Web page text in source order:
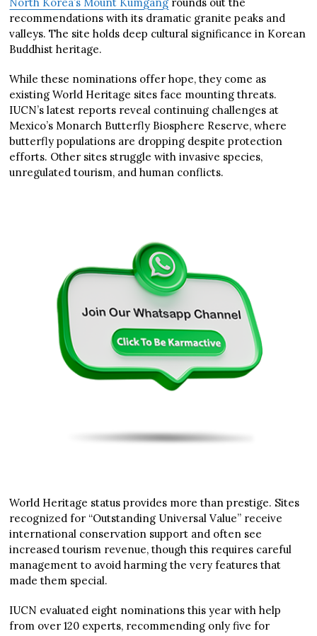
recommendations with its dramatic granite peaks and
valleys. The site holds deep cultural significance in Korean
Buddhist heritage.
While these nominations offer hope, they come as
existing World Heritage sites face mounting threats.
IUCN’s latest reports reveal continuing challenges at
Mexico’s Monarch Butterfly Biosphere Reserve, where
butterfly populations are dropping despite protection
efforts. Other sites struggle with invasive species,
unregulated tourism, and human conflicts.
World Heritage status provides more than prestige. Sites
recognized for “Outstanding Universal Value” receive
international conservation support and often see
increased tourism revenue, though this requires careful
management to avoid harming the very features that
made them special.
IUCN evaluated eight nominations this year with help
from over 120 experts, recommending only five for